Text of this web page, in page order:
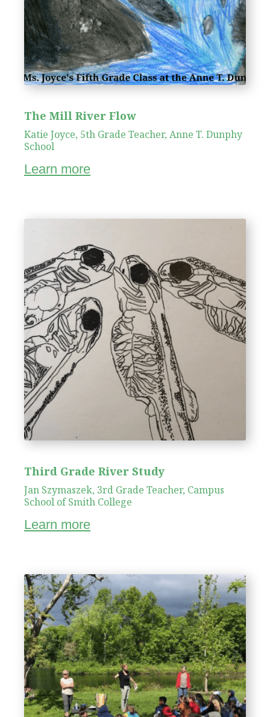
The Mill River Flow
Katie Joyce, 5th Grade Teacher, Anne T. Dunphy
School
Learn more
Third Grade River Study
Jan Szymaszek, 3rd Grade Teacher, Campus
School of Smith College
Learn more